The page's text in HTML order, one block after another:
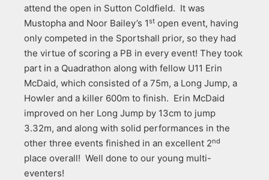
attend the open in Sutton Coldfield. It was
Mustopha and Noor Bailey’s 1st open event, having
only competed in the Sportshall prior, so they had
the virtue of scoring a PB in every event! They took
part in a Quadrathon along with fellow U11 Erin
McDaid, which consisted of a 75m, a Long Jump, a
Howler and a killer 600m to finish. Erin McDaid
improved on her Long Jump by 13cm to jump
3.32m, and along with solid performances in the
other three events finished in an excellent 2nd
place overall! Well done to our young multi-
eventers!